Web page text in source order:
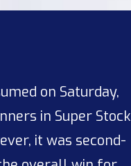
on Saturday,
in Super Stock
it was second-